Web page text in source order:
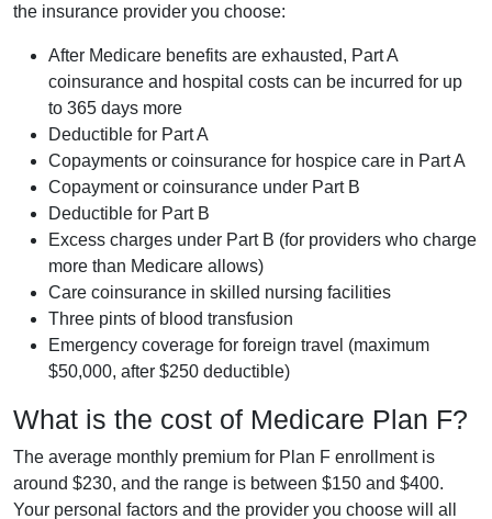
the insurance provider you choose:
After Medicare benefits are exhausted, Part A
coinsurance and hospital costs can be incurred for up
to 365 days more
Deductible for Part A
Copayments or coinsurance for hospice care in Part A
Copayment or coinsurance under Part B
Deductible for Part B
Excess charges under Part B (for providers who charge
more than Medicare allows)
Care coinsurance in skilled nursing facilities
Three pints of blood transfusion
Emergency coverage for foreign travel (maximum
$50,000, after $250 deductible)
What is the cost of Medicare Plan F?
The average monthly premium for Plan F enrollment is
around $230, and the range is between $150 and $400.
Your personal factors and the provider you choose will all